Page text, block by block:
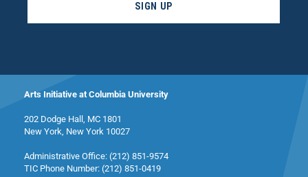
SIGN UP
Arts Initiative at Columbia University
202 Dodge Hall, MC 1801
New York, New York 10027
Administrative Office: (212) 851-9574
TIC Phone Number: (212) 851-0419